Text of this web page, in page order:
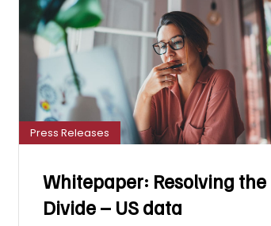
Press Releases
Whitepaper: Resolving the
Divide – US data